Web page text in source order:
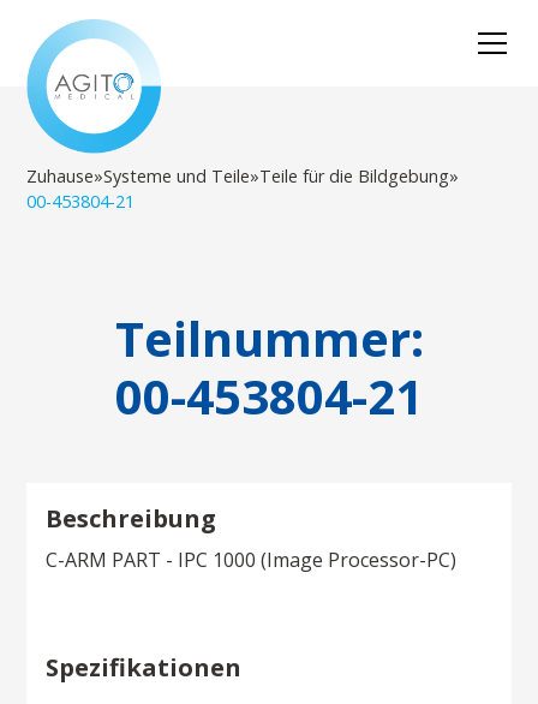
Zuhause»Systeme und Teile»Teile für die Bildgebung»
00-453804-21
Teilnummer:
00-453804-21
Beschreibung
C-ARM PART - IPC 1000 (Image Processor-PC)
Spezifikationen